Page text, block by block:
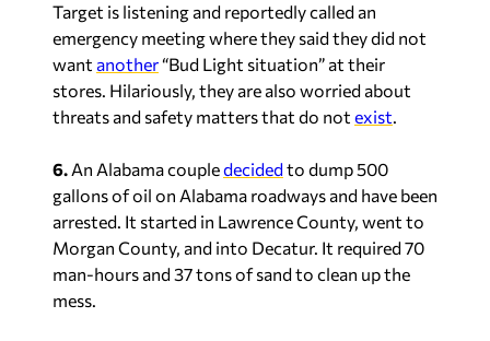
Target is listening and reportedly called an
emergency meeting where they said they did not
want another“Bud Light situation” at their
stores. Hilariously, they are also worried about
threats and safety matters that do not exist.
6. An Alabama coupledecidedto dump 500
gallons of oil on Alabama roadways and have been
arrested. It started in Lawrence County, went to
Morgan County, and into Decatur. It required 70
man-hours and 37 tons of sand to clean up the
mess.